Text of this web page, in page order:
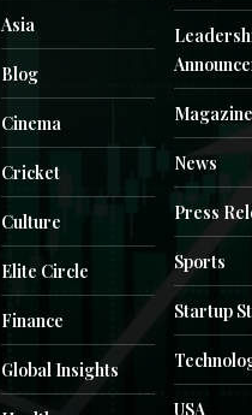
Asia
Blog
Cinema
Cricket
Culture
Elite Circle
Finance
Global Insights
Magazine
News
Press
Sports
Startup
USA